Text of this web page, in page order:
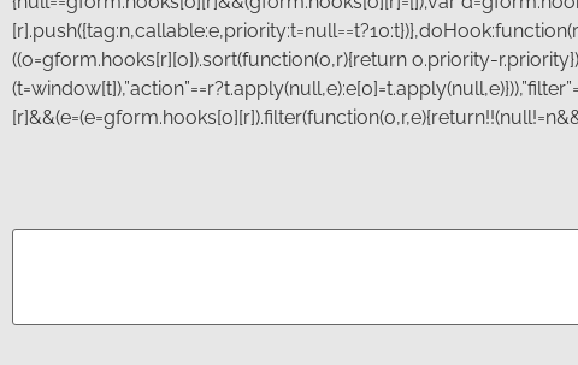
((o=gform.hooks[r][o]).sort(function(o,r){return o.priority-